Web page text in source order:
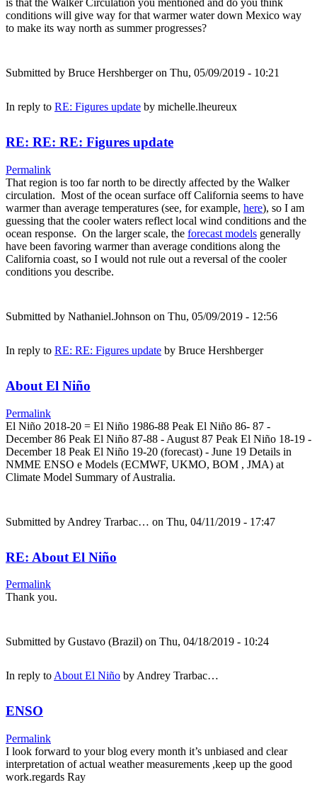
is that the Walker Circulation you mentioned and do you think
conditions will give way for that warmer water down Mexico way
to make its way north as summer progresses?
Submitted by Bruce Hershbergeron Thu, 05/09/2019 - 10:21
In reply to RE: Figures update by michelle.lheureux
RE: RE: RE: Figures update
Permalink
That region is too far north to be directly affected by the Walker
circulation. Most of the ocean surface off California seems to have
warmer than average temperatures (see, for example, here), so I am
guessing that the cooler waters reflect local wind conditions and the
ocean response. On the larger scale, the forecast models generally
have been favoring warmer than average conditions along the
California coast, so I would not rule out a reversal of the cooler
conditions you describe.
Submitted by Nathaniel.Johnson on Thu, 05/09/2019 - 12:56
In reply to RE: RE: Figures update by Bruce Hershberger
About El Niño
Permalink
El Niño 2018-20 = El Niño 1986-88 Peak El Niño 86- 87 -
December 86 Peak El Niño 87-88 - August 87 Peak El Niño 18-19 -
December 18 Peak El Niño 19-20 (forecast) - June 19 Details in
NMME ENSO e Models (ECMWF, UKMO, BOM , JMA) at
Climate Model Summary of Australia.
Submitted by Andrey Trarbac… on Thu, 04/11/2019 - 17:47
RE: About El Niño
Permalink
Thank you.
Submitted by Gustavo (Brazil) on Thu, 04/18/2019 - 10:24
In reply toAbout El Niño byAndrey Trarbac…
ENSO
Permalink
I look forward to your blog every month it’s unbiased and clear
interpretation of actual weather measurements ,keep up the good
work.regards Ray